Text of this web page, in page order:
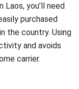
Laos, you’ll need
purchased
the country. Using
and avoids
carrier.